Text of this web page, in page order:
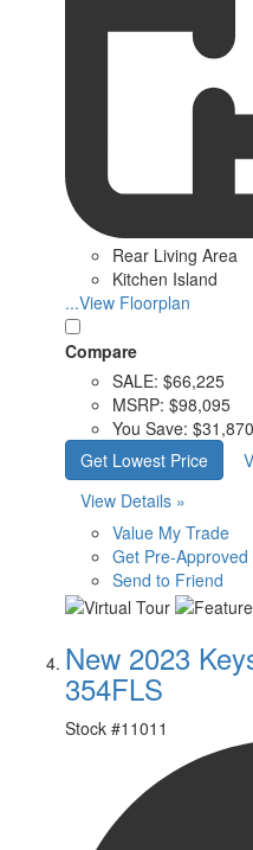
Rear Living Area
Kitchen Island
...View Floorplan
Compare
SALE: $66,225
MSRP: $98,095
You Save: $31,870
Get Lowest Price
View Details »
Value My Trade
Get Pre-Approved
Send to Friend
New 2023
354FLS
Stock #11011